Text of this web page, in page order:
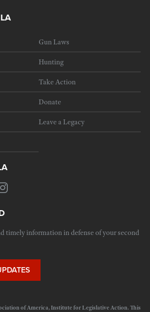
Gun Laws
Hunting
Take Action
Donate
Leave a Legacy
timely information in defense of your second
of America, Institute for Legislative Action. This